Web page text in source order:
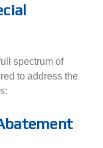
spectrum of
to address the